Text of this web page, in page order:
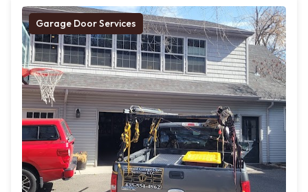
Garage Door Services